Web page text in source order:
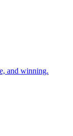
and winning.